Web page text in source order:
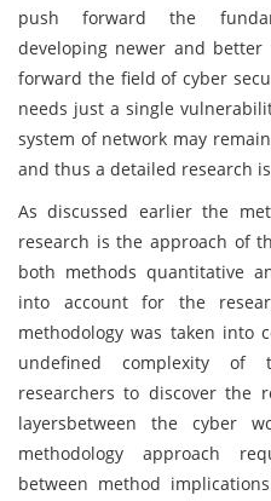
push forward the
developing newer and
forward the field of cyber
needs just a single
system of network may
and thus a detailed research
As discussed earlier the
research is the approach of
both methods quantitative
into account for the
methodology was taken into
undefined complexity of
researchers to discover the
layersbetween the cyber
methodology approach
between method